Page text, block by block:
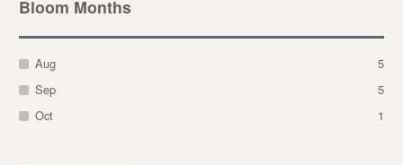
Bloom Months
Aug
5
Sep
5
Oct
1